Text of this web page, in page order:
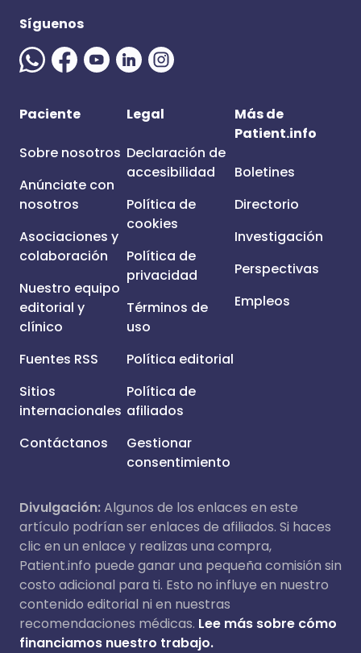
Síguenos
Paciente
Sobre nosotros
Anúnciate con
nosotros
Asociaciones y
colaboración
Nuestro equipo
editorial y
clínico
Fuentes RSS
Sitios
internacionales
Contáctanos
Legal
Declaración de
accesibilidad
Política de
cookies
Política de
privacidad
Términos de
uso
Política editorial
Política de
afiliados
Gestionar
consentimiento
Más de
Patient.info
Boletines
Directorio
Investigación
Perspectivas
Empleos
Divulgación:Algunos de los enlaces en este
artículo podrían ser enlaces de afiliados. Si haces
clic en un enlace y realizas una compra,
Patient.info puede ganar una pequeña comisión sin
costo adicional para ti. Esto no influye en nuestro
contenido editorial ni en nuestras
recomendaciones médicas. Lee más sobre cómo
financiamos nuestro trabajo.